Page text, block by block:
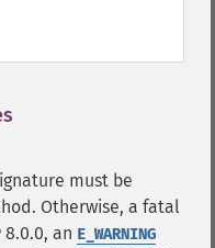
must be
Otherwise, a fatal
an E_WARNING